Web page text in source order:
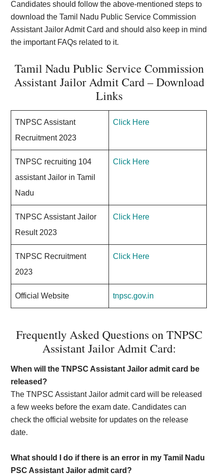
Candidates should follow the above-mentioned steps to
download the Tamil Nadu Public Service Commission
Assistant Jailor Admit Card and should also keep in mind
the important FAQs related to it.
Tamil Nadu Public Service Commission
Assistant Jailor Admit Card – Download
Links
TNPSC Assistant
Recruitment 2023
Click Here
TNPSC recruiting 104
assistant Jailor in Tamil
Nadu
Click Here
TNPSC Assistant Jailor
Result 2023
Click Here
TNPSC Recruitment
2023
Click Here
Official Website tnpsc.gov.in
Frequently Asked Questions on TNPSC
Assistant Jailor Admit Card:
When will the TNPSC Assistant Jailor admit card be
released?
The TNPSC Assistant Jailor admit card will be released
a few weeks before the exam date. Candidates can
check the official website for updates on the release
date.
What should I do if there is an error in my Tamil Nadu
PSC Assistant Jailor admit card?